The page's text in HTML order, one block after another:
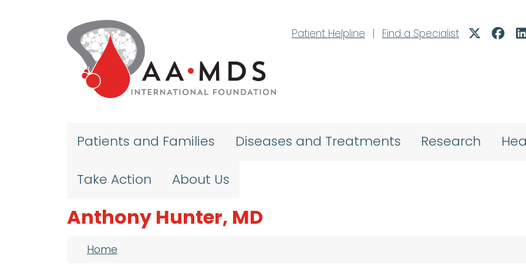
Patient Helpline
| Find a Specialist
Patients and Families Diseases and Treatments Research
Take Action About Us
Anthony Hunter, MD
Breadcrumb
Home